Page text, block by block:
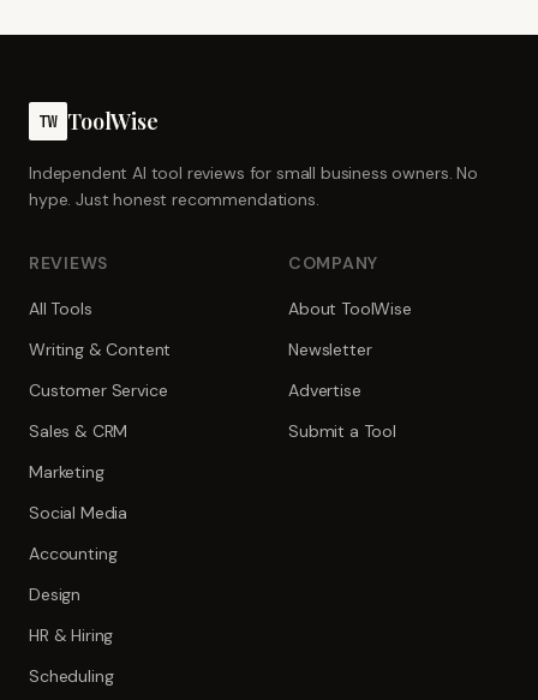
TW ToolWise
Independent AI tool reviews for small business owners. No
hype. Just honest recommendations.
REVIEWS
All Tools
Writing & Content
Customer Service
Sales & CRM
Marketing
Social Media
Accounting
Design
HR & Hiring
Scheduling
COMPANY
About ToolWise
Newsletter
Advertise
Submit a Tool